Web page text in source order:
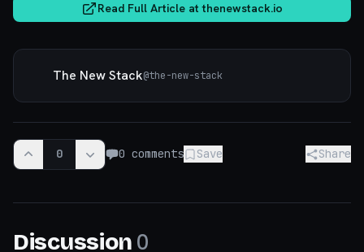
Read Full Article atthenewstack.io
The New Stack@the-new-stack
0 0 comments Save Share
Discussion 0